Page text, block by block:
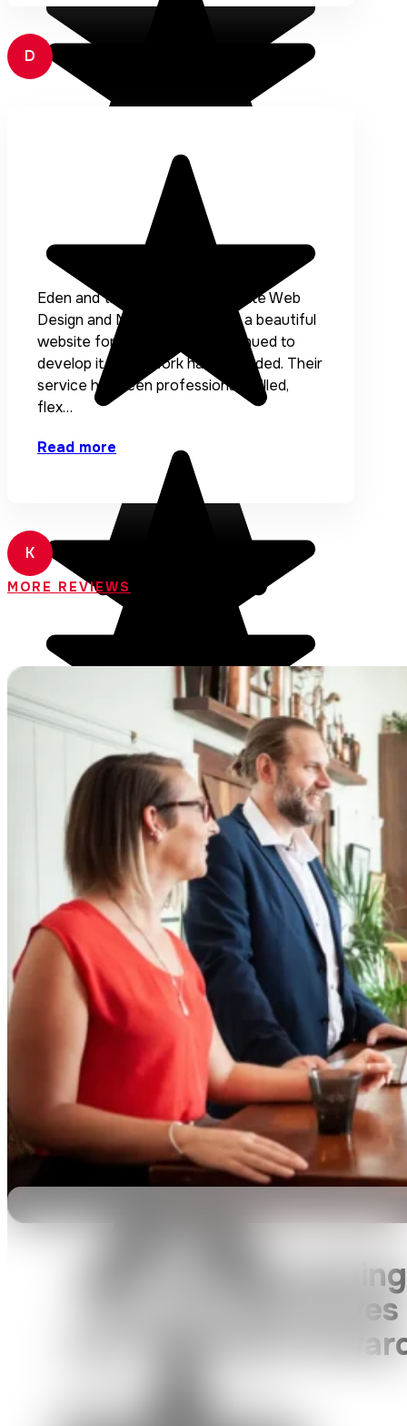
D
Eden and the team at Accentuate Web
Design and Marketing created a beautiful
website for me and have continued to
develop it as my work has expanded. Their
service has been professional, skilled,
flex…
Read more
K
MORE REVIEWS
Let’s Build Something
That Actually Moves
Your Business